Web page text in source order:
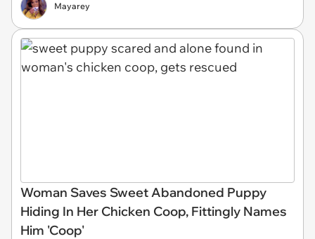
Mayarey
Woman Saves Sweet Abandoned Puppy
Hiding In Her Chicken Coop, Fittingly Names
Him 'Coop'